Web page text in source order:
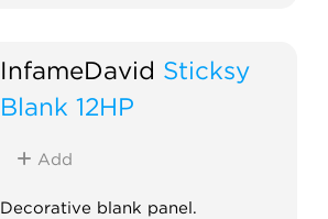
InfameDavid Sticksy
Blank 12HP
Add
Decorative blank panel.